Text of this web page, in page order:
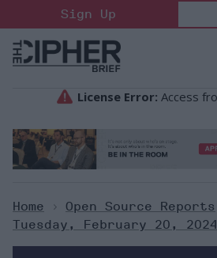
to
content
Sign Up
Home > Open Source Reports
Tuesday, February 20, 2024